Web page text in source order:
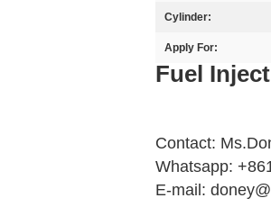
Cylinder:
Apply For:
Fuel
Contact:
Whatsapp:
E-mail: